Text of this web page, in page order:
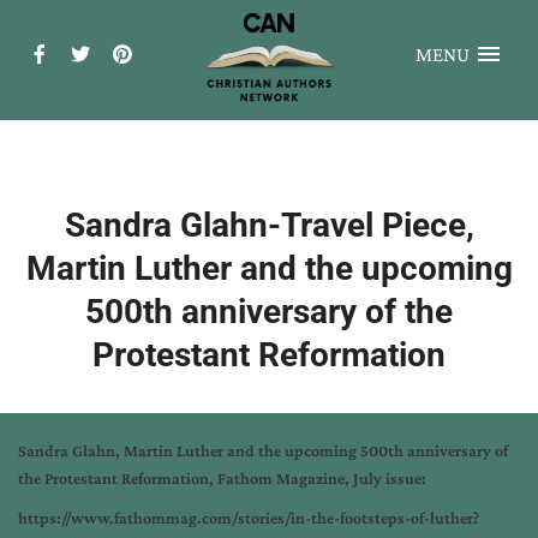
MENU
Sandra Glahn-Travel Piece,
Martin Luther and the upcoming
500th anniversary of the
Protestant Reformation
Sandra Glahn, Martin Luther and the upcoming 500th anniversary of
the Protestant Reformation, Fathom Magazine, July issue:
https://www.fathommag.com/stories/in-the-footsteps-of-luther?